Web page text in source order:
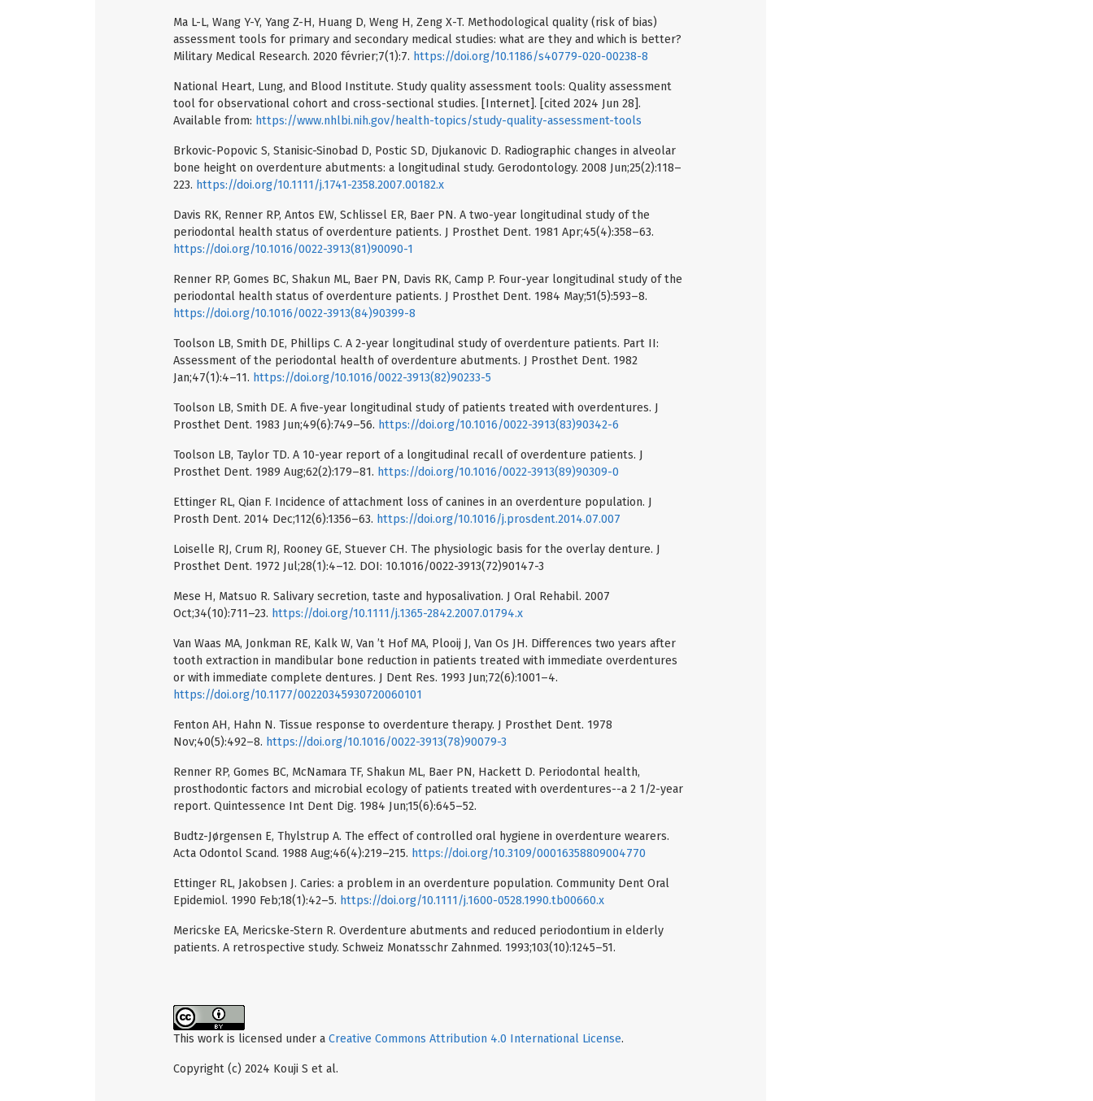
Ma L-L, Wang Y-Y, Yang Z-H, Huang D, Weng H, Zeng X-T. Methodological quality (risk of bias)
assessment tools for primary and secondary medical studies: what are they and which is better?
Military Medical Research. 2020 février;7(1):7. https://doi.org/10.1186/s40779-020-00238-8
National Heart, Lung, and Blood Institute. Study quality assessment tools: Quality assessment
tool for observational cohort and cross-sectional studies. [Internet]. [cited 2024 Jun 28].
Available from: https://www.nhlbi.nih.gov/health-topics/study-quality-assessment-tools
Brkovic-Popovic S, Stanisic-Sinobad D, Postic SD, Djukanovic D. Radiographic changes in alveolar
bone height on overdenture abutments: a longitudinal study. Gerodontology. 2008 Jun;25(2):118–
223. https://doi.org/10.1111/j.1741-2358.2007.00182.x
Davis RK, Renner RP, Antos EW, Schlissel ER, Baer PN. A two-year longitudinal study of the
periodontal health status of overdenture patients. J Prosthet Dent. 1981 Apr;45(4):358–63.
https://doi.org/10.1016/0022-3913(81)90090-1
Renner RP, Gomes BC, Shakun ML, Baer PN, Davis RK, Camp P. Four-year longitudinal study of the
periodontal health status of overdenture patients. J Prosthet Dent. 1984 May;51(5):593–8.
https://doi.org/10.1016/0022-3913(84)90399-8
Toolson LB, Smith DE, Phillips C. A 2-year longitudinal study of overdenture patients. Part II:
Assessment of the periodontal health of overdenture abutments. J Prosthet Dent. 1982
Jan;47(1):4–11. https://doi.org/10.1016/0022-3913(82)90233-5
Toolson LB, Smith DE. A five-year longitudinal study of patients treated with overdentures. J
Prosthet Dent. 1983 Jun;49(6):749–56. https://doi.org/10.1016/0022-3913(83)90342-6
Toolson LB, Taylor TD. A 10-year report of a longitudinal recall of overdenture patients. J
Prosthet Dent. 1989 Aug;62(2):179–81. https://doi.org/10.1016/0022-3913(89)90309-0
Ettinger RL, Qian F. Incidence of attachment loss of canines in an overdenture population. J
Prosth Dent. 2014 Dec;112(6):1356–63. https://doi.org/10.1016/j.prosdent.2014.07.007
Loiselle RJ, Crum RJ, Rooney GE, Stuever CH. The physiologic basis for the overlay denture. J
Prosthet Dent. 1972 Jul;28(1):4–12. DOI: 10.1016/0022-3913(72)90147-3
Mese H, Matsuo R. Salivary secretion, taste and hyposalivation. J Oral Rehabil. 2007
Oct;34(10):711–23. https://doi.org/10.1111/j.1365-2842.2007.01794.x
Van Waas MA, Jonkman RE, Kalk W, Van ’t Hof MA, Plooij J, Van Os JH. Differences two years after
tooth extraction in mandibular bone reduction in patients treated with immediate overdentures
or with immediate complete dentures. J Dent Res. 1993 Jun;72(6):1001–4.
https://doi.org/10.1177/00220345930720060101
Fenton AH, Hahn N. Tissue response to overdenture therapy. J Prosthet Dent. 1978
Nov;40(5):492–8. https://doi.org/10.1016/0022-3913(78)90079-3
Renner RP, Gomes BC, McNamara TF, Shakun ML, Baer PN, Hackett D. Periodontal health,
prosthodontic factors and microbial ecology of patients treated with overdentures--a 2 1/2-year
report. Quintessence Int Dent Dig. 1984 Jun;15(6):645–52.
Budtz-Jørgensen E, Thylstrup A. The effect of controlled oral hygiene in overdenture wearers.
Acta Odontol Scand. 1988 Aug;46(4):219–215. https://doi.org/10.3109/00016358809004770
Ettinger RL, Jakobsen J. Caries: a problem in an overdenture population. Community Dent Oral
Epidemiol. 1990 Feb;18(1):42–5. https://doi.org/10.1111/j.1600-0528.1990.tb00660.x
Mericske EA, Mericske-Stern R. Overdenture abutments and reduced periodontium in elderly
patients. A retrospective study. Schweiz Monatsschr Zahnmed. 1993;103(10):1245–51.
This work is licensed under a Creative Commons Attribution 4.0 International License.
Copyright (c) 2024 Kouji S et al.